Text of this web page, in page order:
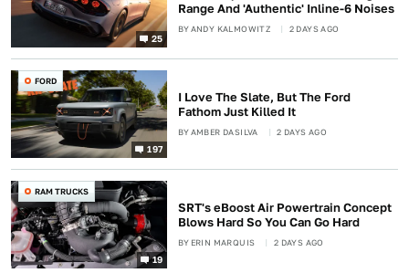
25
Range And 'Authentic' Inline-6 Noises
BYANDY KALMOWITZ 2 DAYS AGO
197
FORD
I Love The Slate, But The Ford
Fathom Just Killed It
BYAMBER DASILVA 2 DAYS AGO
19
RAM TRUCKS
SRT's eBoost Air Powertrain Concept
Blows Hard So You Can Go Hard
BY ERIN MARQUIS 2 DAYS AGO